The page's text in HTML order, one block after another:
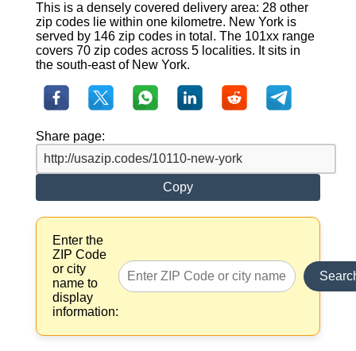
This is a densely covered delivery area: 28 other
zip codes lie within one kilometre. New York is
served by 146 zip codes in total. The 101xx range
covers 70 zip codes across 5 localities. It sits in
the south-east of New York.
Share page:
Copy
Enter the
ZIP Code
or city
name to
display
information: